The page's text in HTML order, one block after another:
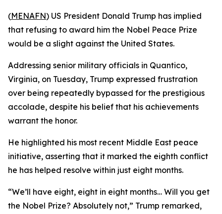
(MENAFN) US President Donald Trump has implied
that refusing to award him the Nobel Peace Prize
would be a slight against the United States.
Addressing senior military officials in Quantico,
Virginia, on Tuesday, Trump expressed frustration
over being repeatedly bypassed for the prestigious
accolade, despite his belief that his achievements
warrant the honor.
He highlighted his most recent Middle East peace
initiative, asserting that it marked the eighth conflict
he has helped resolve within just eight months.
“We’ll have eight, eight in eight months… Will you get
the Nobel Prize? Absolutely not,” Trump remarked,